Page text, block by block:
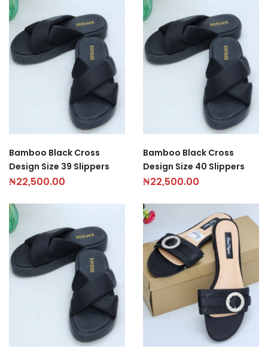
Bamboo Black Cross
Design Size 39 Slippers
₦22,500.00
Bamboo Black Cross
Design Size 40 Slippers
₦22,500.00